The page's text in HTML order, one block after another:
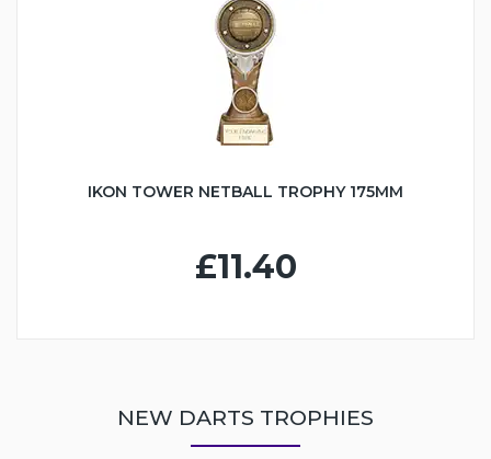
IKON TOWER NETBALL TROPHY 175MM
£11.40
NEW DARTS TROPHIES